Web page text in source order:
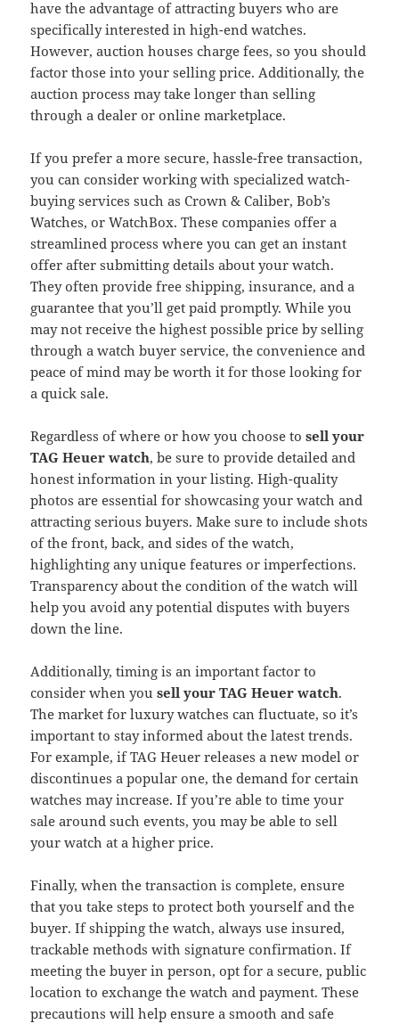
have the advantage of attracting buyers who are
specifically interested in high-end watches.
However, auction houses charge fees, so you should
factor those into your selling price. Additionally, the
auction process may take longer than selling
through a dealer or online marketplace.
If you prefer a more secure, hassle-free transaction,
you can consider working with specialized watch-
buying services such as Crown & Caliber, Bob’s
Watches, or WatchBox. These companies offer a
streamlined process where you can get an instant
offer after submitting details about your watch.
They often provide free shipping, insurance, and a
guarantee that you’ll get paid promptly. While you
may not receive the highest possible price by selling
through a watch buyer service, the convenience and
peace of mind may be worth it for those looking for
a quick sale.
Regardless of where or how you choose tosell your
TAG Heuer watch, be sure to provide detailed and
honest information in your listing. High-quality
photos are essential for showcasing your watch and
attracting serious buyers. Make sure to include shots
of the front, back, and sides of the watch,
highlighting any unique features or imperfections.
Transparency about the condition of the watch will
help you avoid any potential disputes with buyers
down the line.
Additionally, timing is an important factor to
consider when yousell your TAG Heuer watch.
The market for luxury watches can fluctuate, so it’s
important to stay informed about the latest trends.
For example, if TAG Heuer releases a new model or
discontinues a popular one, the demand for certain
watches may increase. If you’re able to time your
sale around such events, you may be able to sell
your watch at a higher price.
Finally, when the transaction is complete, ensure
that you take steps to protect both yourself and the
buyer. If shipping the watch, always use insured,
trackable methods with signature confirmation. If
meeting the buyer in person, opt for a secure, public
location to exchange the watch and payment. These
precautions will help ensure a smooth and safe